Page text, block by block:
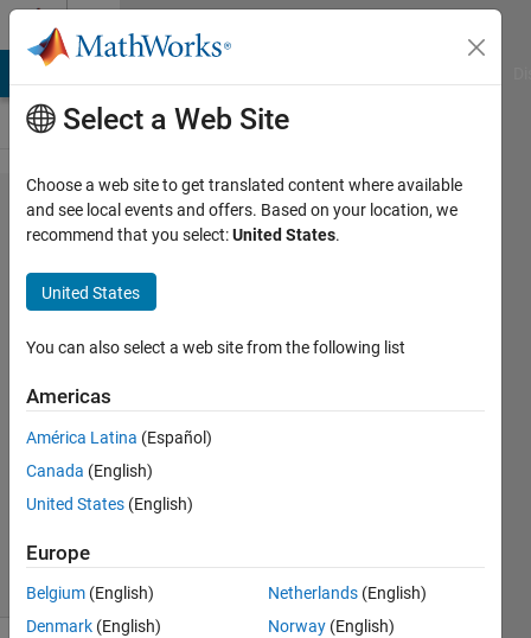
Skip to content
Problem
867.
Replicate
elements
in
vectors
Marie
Sainthillier
solvers
13 likes
Select a Web Site
Choose a web site to get translated content where available
and see local events and offers. Based on your location, we
recommend that you select:United States.
United States
You can also select a web site from the following list
Americas
América Latina (Español)
Canada (English)
United States (English)
Europe
Belgium (English)
Denmark (English)
Netherlands (English)
Norway (English)